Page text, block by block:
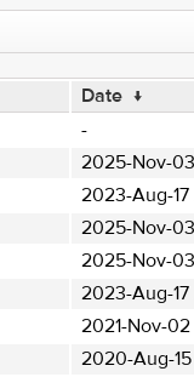
Date ↓
-
2025-Nov-
2023-Aug-
2025-Nov-
2025-Nov-
2023-Aug-
2021-Nov-02
2020-Aug-